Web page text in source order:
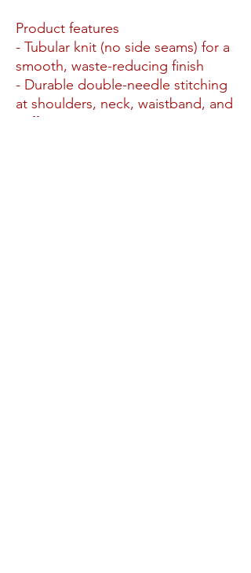
Product features
- Tubular knit (no side seams) for a
smooth, waste-reducing finish
- Durable double-needle stitching
at shoulders, neck, waistband, and
cuffs